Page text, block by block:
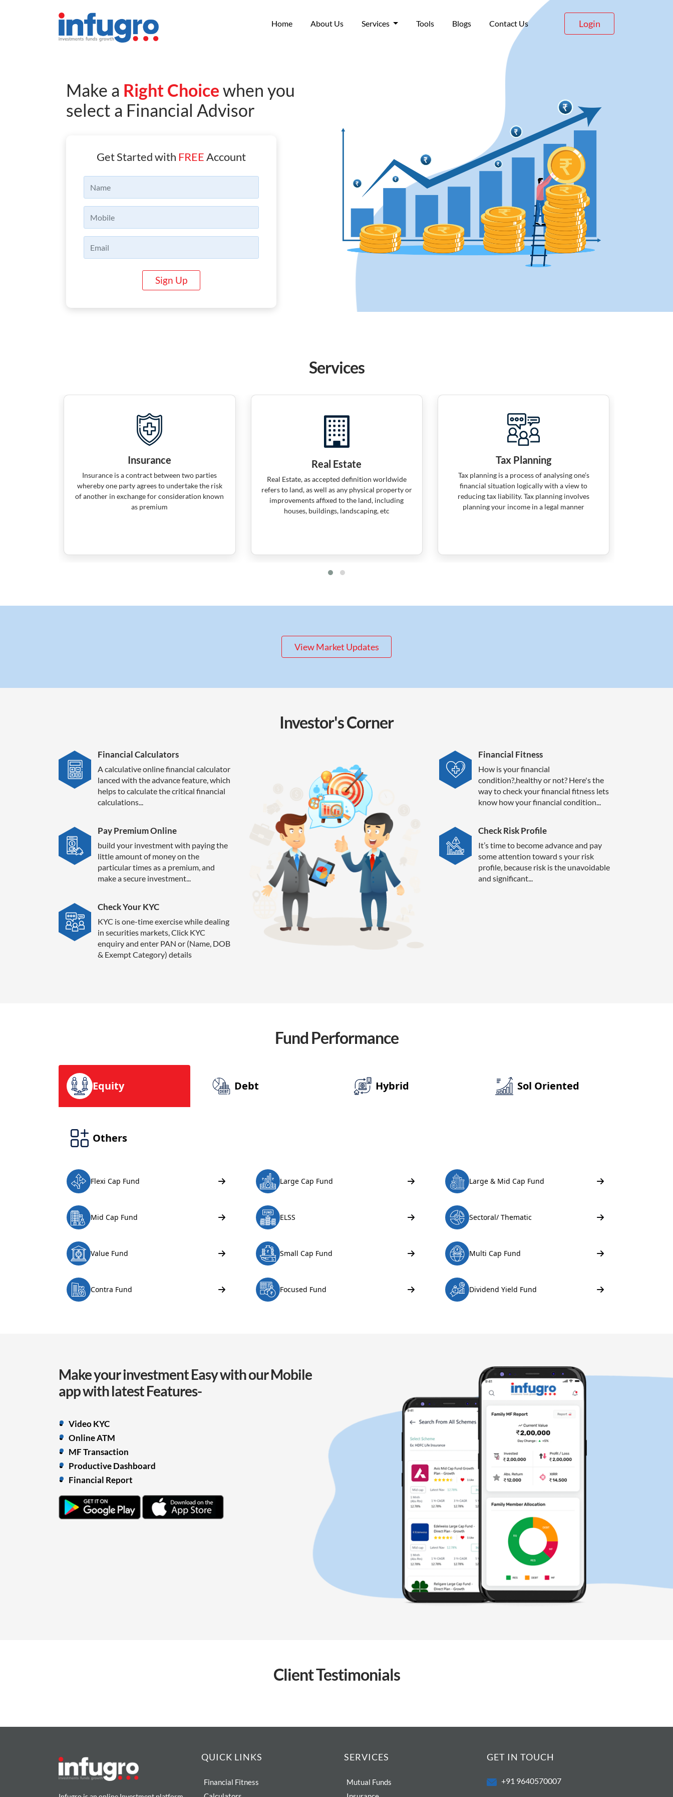
Home(current)About Us Services Tools Blogs Contact Us Login
Make a Right Choicewhen you
select a Financial Advisor
Get Started with FREEAccount
Sign Up
Services
Insurance
Insurance is a contract between two parties
whereby one party agrees to undertake the risk
of another in exchange for consideration known
as premium
Real Estate
Real Estate, as accepted definition worldwide
refers to land, as well as any physical property or
improvements affixed to the land, including
houses, buildings, landscaping, etc
Tax Planning
Tax planning is a process of analysing one’s
financial situation logically with a view to
reducing tax liability. Tax planning involves
planning your income in a legal manner
View Market Updates
Investor'sCorner
Financial Calculators
A calculative online financial calculator
lanced with the advance feature, which
helps to calculate the critical financial
calculations...
Pay Premium Online
build your investment with paying the
little amount of money on the
particular times as a premium, and
make a secure investment...
Check Your KYC
KYC is one-time exercise while dealing
in securities markets, Click KYC
enquiry and enter PAN or (Name, DOB
& Exempt Category) details
Financial Fitness
How is your financial
condition?,healthy or not? Here's the
way to check your financial fitness lets
know how your financial condition...
Check Risk Profile
It’s time to become advance and pay
some attention toward s your risk
profile, because risk is the unavoidable
and significant...
Fund Performance
Make your investment Easy with our Mobile
app withlatest Features-
Video KYC
Online ATM
MF Transaction
Productive Dashboard
Financial Report
ClientTestimonials
QUICK LINKS
Financial Fitness
SERVICES
Mutual Funds
GET IN TOUCH
+91 9640570007